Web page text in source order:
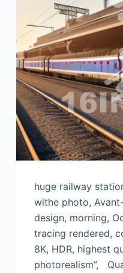
huge railway
withe photo,
design, morning,
tracing rendered,
8K, HDR, highest
photorealism”,